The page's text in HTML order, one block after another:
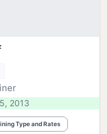
2013
Type and Rates